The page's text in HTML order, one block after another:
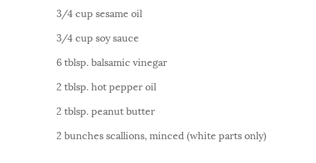
3/4 cup sesame oil
3/4 cup soy sauce
6 tblsp. balsamic vinegar
2 tblsp. hot pepper oil
2 tblsp. peanut butter
2 bunches scallions, minced (white parts only)